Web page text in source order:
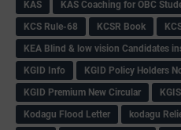
KAS
KAS Coaching for OBC
KCS Rule-68
KCSR Book
KEA Blind & low vision Candidates
KGID Info
KGID Policy Holders
KGID Premium New Circular
KGIS
Kodagu Flood Letter
kodagu